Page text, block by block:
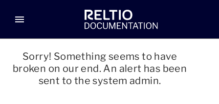
menu
Sorry! Something seems to have
broken on our end. An alert has been
sent to the system admin.